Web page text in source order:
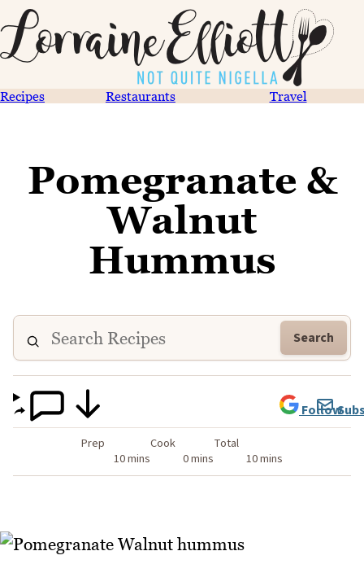
Recipes Restaurants Travel
Pomegranate &
Walnut
Hummus
Search
Prep
10 mins
Cook
0 mins
Total
10 mins
Follow